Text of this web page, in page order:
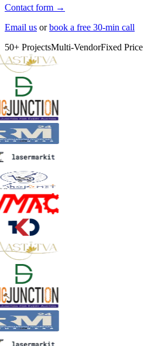
Contact form →
Email us orbook a free 30-min call
50+ ProjectsMulti-VendorFixed Price